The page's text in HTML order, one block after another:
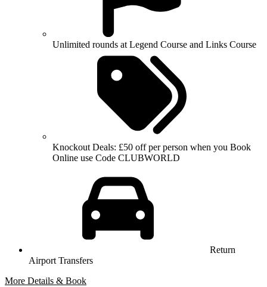
Unlimited rounds at Legend Course and Links Course
Knockout Deals: £50 off per person when you Book
Online use Code CLUBWORLD
Return
Airport Transfers
More Details & Book